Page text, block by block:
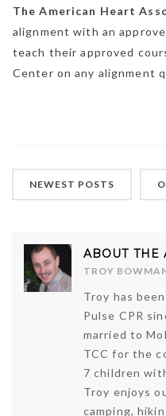
The American Heart
alignment with an
teach their approved
Center on any alignment
NEWEST POSTS
ABOUT THE
TROY
Troy has
Pulse CPR
married to
TCC for the
7 children
Troy enjoys
camping,